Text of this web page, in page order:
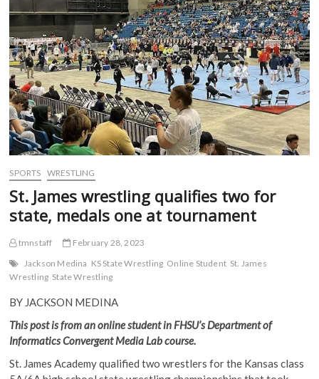
SPORTS WRESTLING
St. James wrestling qualifies two for
state, medals one at tournament
tmnstaff
February 28, 2023
Jackson Medina KS State Wrestling Online Student St. James
Wrestling State Wrestling
BY JACKSON MEDINA
This post is from an online student in FHSU’s Department of
Informatics Convergent Media Lab course.
St. James Academy qualified two wrestlers for the Kansas class